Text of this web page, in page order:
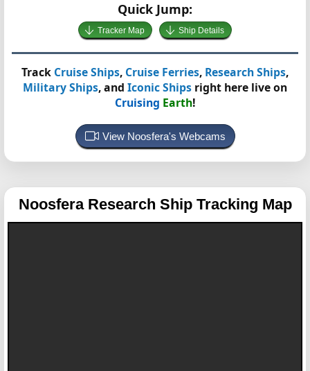
Quick Jump:
Tracker Map Ship Details
Track Cruise Ships, Cruise Ferries, Research Ships,
Military Ships, and Iconic Ships right here live on
Cruising Earth!
View Noosfera's Webcams
Noosfera Research Ship Tracking Map